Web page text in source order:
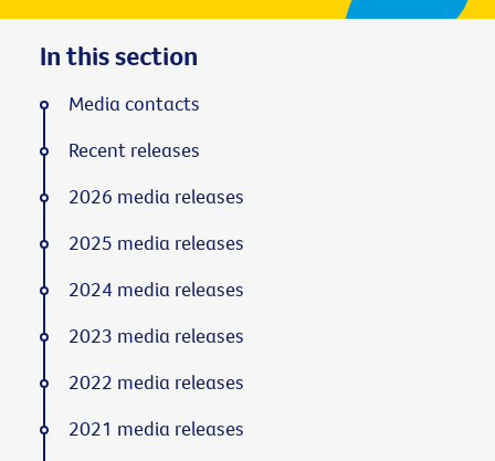
In this section
Media contacts
Recent releases
2026 media releases
2025 media releases
2024 media releases
2023 media releases
2022 media releases
2021 media releases